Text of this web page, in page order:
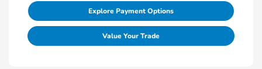
Explore Payment Options
Value Your Trade